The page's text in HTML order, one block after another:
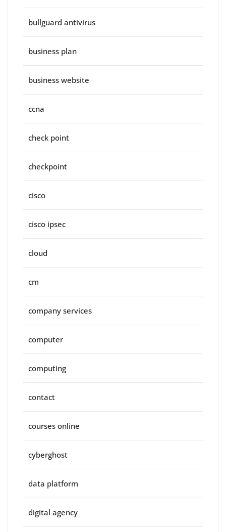
bullguard antivirus
business plan
business website
ccna
check point
checkpoint
cisco
cisco ipsec
cloud
cm
company services
computer
computing
contact
courses online
cyberghost
data platform
digital agency